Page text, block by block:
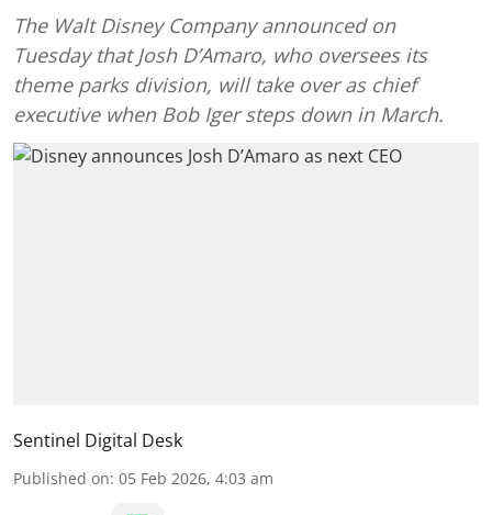
The Walt Disney Company announced on
Tuesday that Josh D’Amaro, who oversees its
theme parks division, will take over as chief
executive when Bob Iger steps down in March.
Sentinel Digital Desk
Published on: 05 Feb 2026, 4:03 am